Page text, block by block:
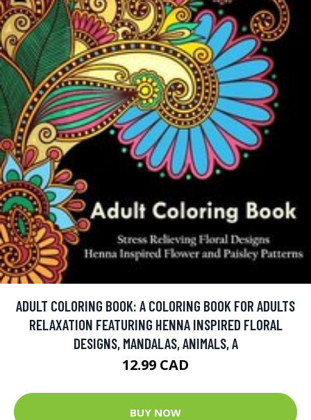
ADULT COLORING BOOK: A COLORING BOOK FOR ADULTS
RELAXATION FEATURING HENNA INSPIRED FLORAL
DESIGNS, MANDALAS, ANIMALS, A
12.99 CAD
BUY NOW